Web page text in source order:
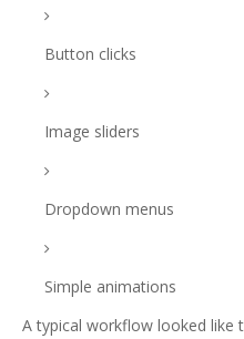
Button clicks
Image sliders
Dropdown menus
Simple animations
A typical workflow looked like